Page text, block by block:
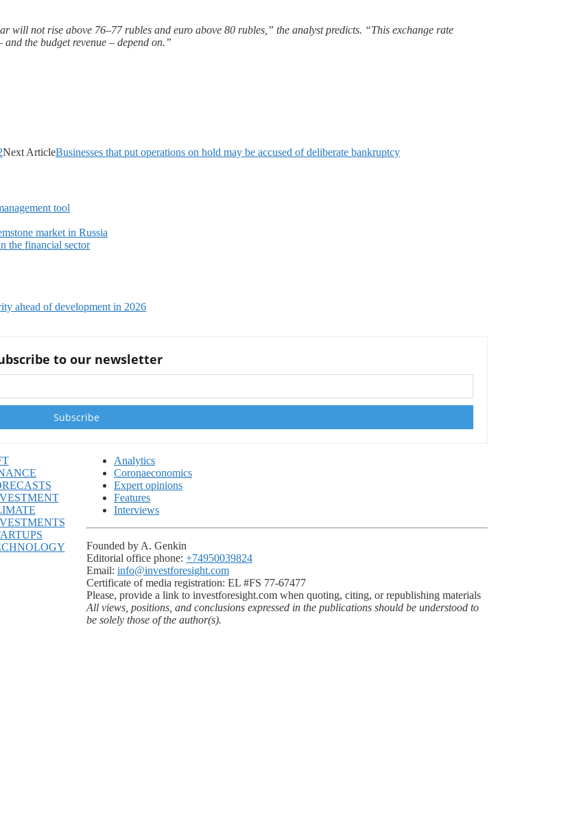
will not rise above 76–77 rubles and euro above 80 rubles,” the analyst predicts. “This exchange rate
the budget revenue – depend on.”
Next ArticleBusinesses that put operations on hold may be accused of deliberate bankruptcy
tool
market in Russia
the financial sector
ahead of development in 2026
to our newsletter
Analytics
Coronaeconomics
Expert opinions
Features
Interviews
Founded by A. Genkin
Editorial office phone: +74950039824
Email: info@investforesight.com
Certificate of media registration: EL #FS 77-67477
Please, provide a link to investforesight.com when quoting, citing, or republishing materials
All views, positions, and conclusions expressed in the publications should be understood to
be solely those of the author(s).